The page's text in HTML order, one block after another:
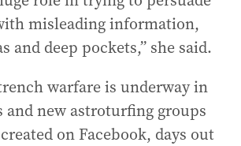
misleading information,
and deep pockets,” she said.
warfare is underway in
and new astroturfing groups
on Facebook, days out